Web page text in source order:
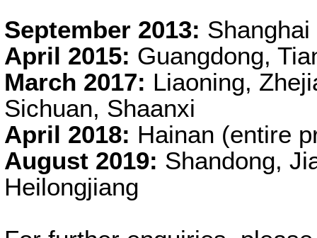
September 2013: Shanghai
April 2015: Guangdong,
March 2017: Liaoning,
Sichuan, Shaanxi
April 2018: Hainan (entire
August 2019: Shandong,
Heilongjiang